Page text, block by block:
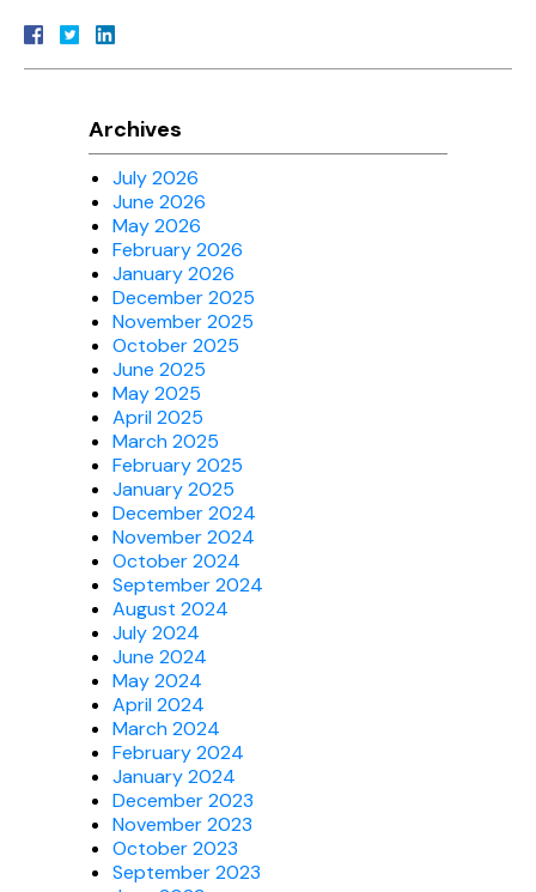
Archives
July 2026
June 2026
May 2026
February 2026
January 2026
December 2025
November 2025
October 2025
June 2025
May 2025
April 2025
March 2025
February 2025
January 2025
December 2024
November 2024
October 2024
September 2024
August 2024
July 2024
June 2024
May 2024
April 2024
March 2024
February 2024
January 2024
December 2023
November 2023
October 2023
September 2023